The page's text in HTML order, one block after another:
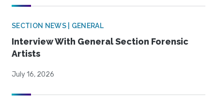
SECTION NEWS | GENERAL
Interview With General Section Forensic
Artists
July 16, 2026